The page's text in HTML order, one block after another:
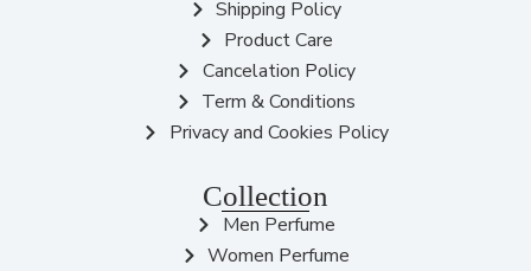
Shipping Policy
Product Care
Cancelation Policy
Term & Conditions
Privacy and Cookies Policy
Collection
Men Perfume
Women Perfume